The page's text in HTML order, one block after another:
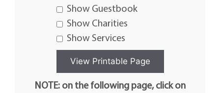
Show Guestbook
Show Charities
Show Services
NOTE: on the following page, click on